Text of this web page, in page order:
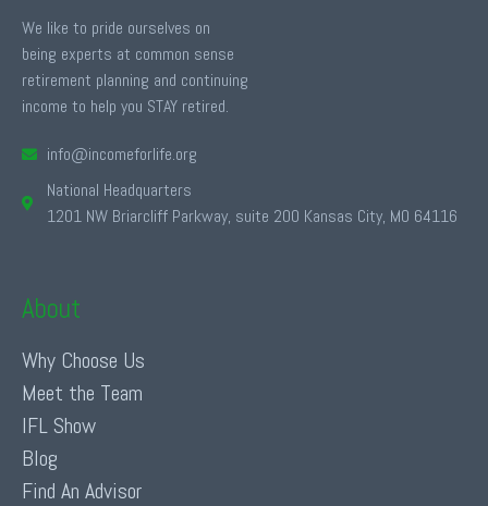
We like to pride ourselves on
being experts at common sense
retirement planning and continuing
income to help you STAY retired.
info@incomeforlife.org
National Headquarters
1201 NW Briarcliff Parkway, suite 200 Kansas City, MO 64116
About
Why Choose Us
Meet the Team
IFL Show
Blog
Find An Advisor